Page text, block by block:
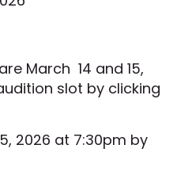
March 14 and 15,
slot by clicking
2026 at 7:30pm by